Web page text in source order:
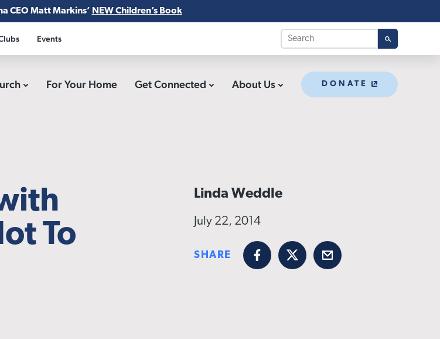
CEO Matt Markins’ NEW Children’s Book
Events
For Your Home Get Connected About Us DONATE
To
Linda Weddle
July 22, 2014
SHARE
FacebookX Email